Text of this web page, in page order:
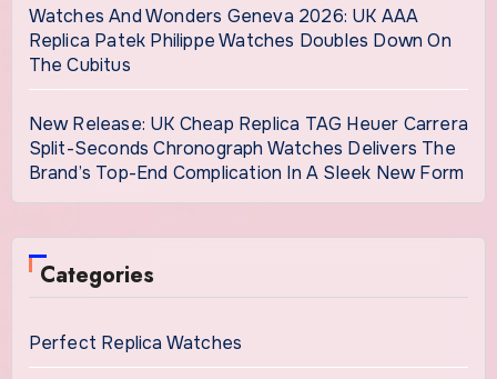
Watches And Wonders Geneva 2026: UK AAA
Replica Patek Philippe Watches Doubles Down On
The Cubitus
New Release: UK Cheap Replica TAG Heuer Carrera
Split-Seconds Chronograph Watches Delivers The
Brand’s Top-End Complication In A Sleek New Form
Categories
Perfect Replica Watches